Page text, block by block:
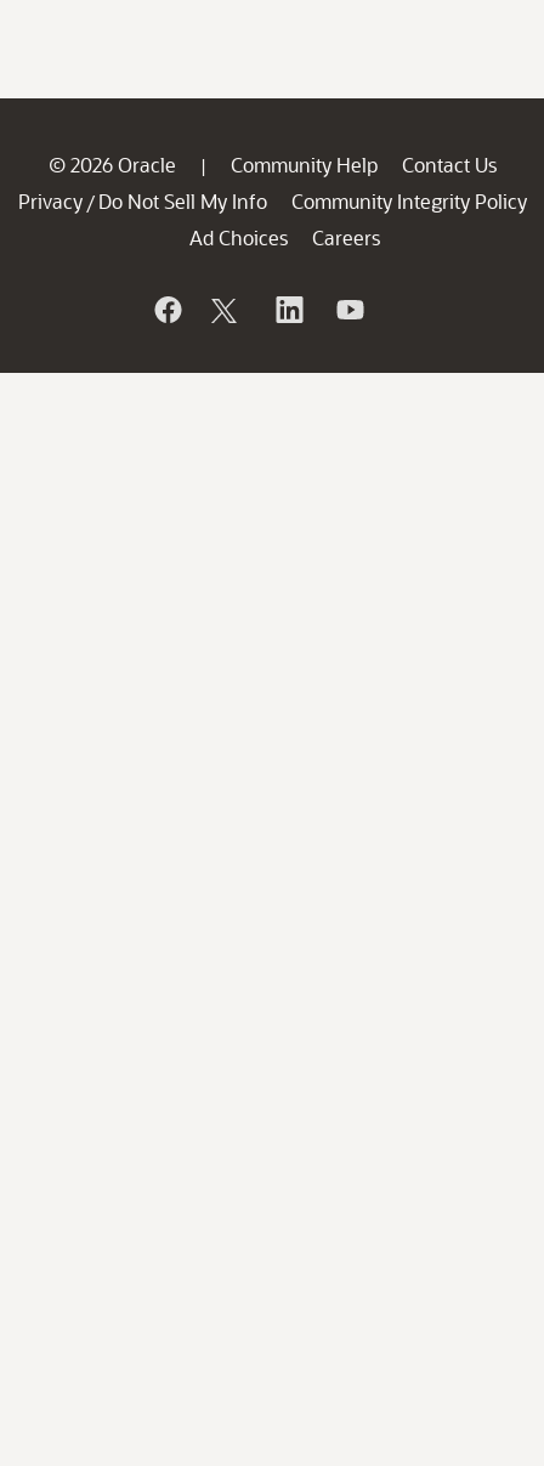
© 2026 Oracle | Community Help
Contact Us
Privacy / Do Not Sell My Info
Community Integrity Policy
Ad Choices
Careers